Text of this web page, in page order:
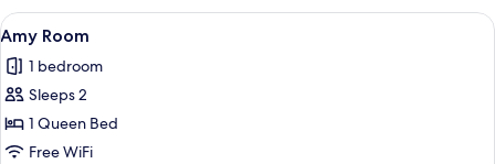
View
all
photos
for
Amy
Room
A bedroom with a four-poster bed,
2
Amy Room
1 bedroom
Sleeps 2
1 Queen Bed
Free WiFi